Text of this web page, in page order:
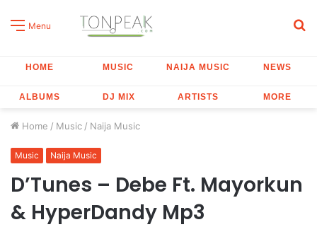
Menu
HOME MUSIC NAIJA MUSIC NEWS
ALBUMS DJ MIX ARTISTS MORE
Home / Music / Naija Music
Music Naija Music
D’Tunes – Debe Ft. Mayorkun
& HyperDandy Mp3